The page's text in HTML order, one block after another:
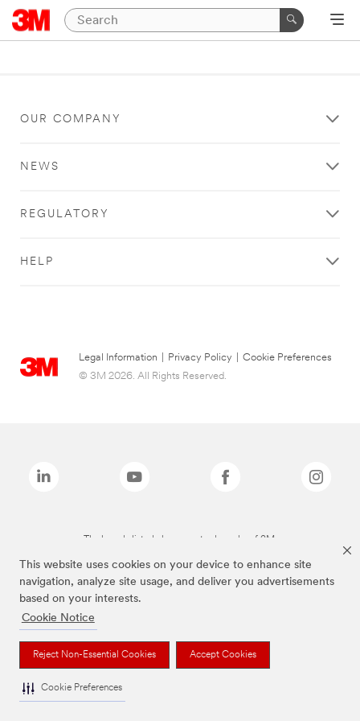
This website uses cookies on your device to enhance site
navigation, analyze site usage, and deliver you advertisements
based on your interests.
Cookie Notice
Reject Non-Essential Cookies Accept Cookies
Cookie Preferences
OUR COMPANY
NEWS
REGULATORY
HELP
Legal Information Privacy Policy
Cookie Preferences
© 3M 2026. All Rights Reserved.
The brands listed above are trademarks of 3M.